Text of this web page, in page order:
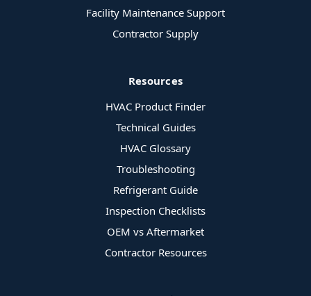
Facility Maintenance Support
Contractor Supply
Resources
HVAC Product Finder
Technical Guides
HVAC Glossary
Troubleshooting
Refrigerant Guide
Inspection Checklists
OEM vs Aftermarket
Contractor Resources